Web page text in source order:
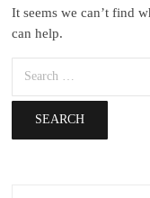
It seems we can’t find
can help.